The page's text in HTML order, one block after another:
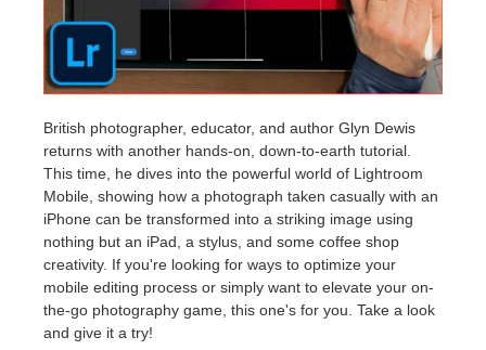
TeamManager
Mental Ray
Maxwell
Modo
Softimage
British photographer, educator, and author Glyn Dewis
returns with another hands-on, down-to-earth tutorial.
This time, he dives into the powerful world of Lightroom
Mobile, showing how a photograph taken casually with an
iPhone can be transformed into a striking image using
nothing but an iPad, a stylus, and some coffee shop
creativity. If you're looking for ways to optimize your
mobile editing process or simply want to elevate your on-
the-go photography game, this one's for you. Take a look
and give it a try!